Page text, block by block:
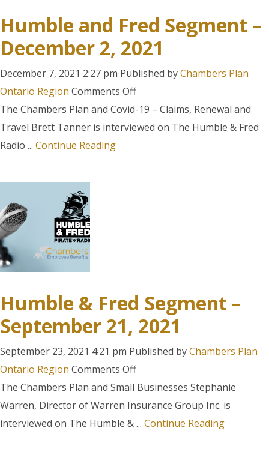
Humble and Fred Segment –
December 2, 2021
December 7, 2021 2:27 pm Published byChambers Plan
Ontario Region Comments Offon
Humble
and
The Chambers Plan and Covid-19 – Claims, Renewal and
Travel Brett Tanner is interviewed on The Humble & Fred
Radio ... Continue Reading
Humble & Fred Segment –
September 21, 2021
September 23, 2021 4:21 pm Published byChambers Plan
Ontario Region Comments Offon
Humble
&
Fred
The Chambers Plan and Small Businesses Stephanie
Warren, Director of Warren Insurance Group Inc. is
interviewed on The Humble & ... Continue Reading